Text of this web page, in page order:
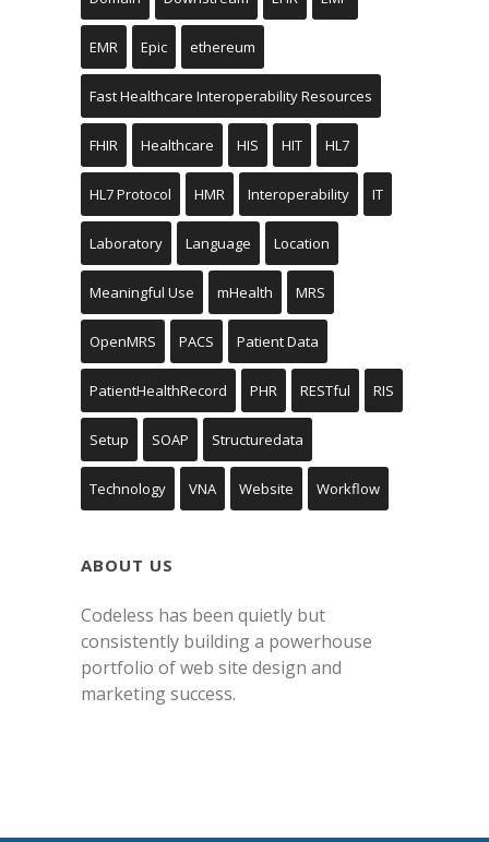
EMR Epic ethereum
Fast Healthcare Interoperability Resources
FHIR Healthcare HIS HIT HL7
HL7 Protocol HMR Interoperability IT
Laboratory Language Location
Meaningful Use mHealth MRS
OpenMRS PACS Patient Data
PatientHealthRecord PHR RESTful RIS
Setup SOAP Structuredata
Technology VNA Website Workflow
ABOUT US
Codeless has been quietly but
consistently building a powerhouse
portfolio of web site design and
marketing success.